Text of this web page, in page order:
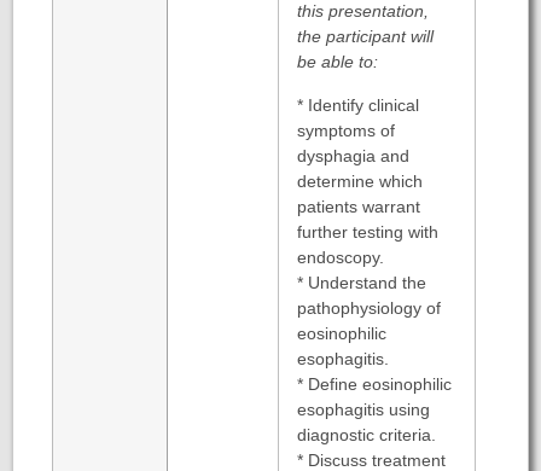
this presentation,
the participant will
be able to:
* Identify clinical
symptoms of
dysphagia and
determine which
patients warrant
further testing with
endoscopy.
* Understand the
pathophysiology of
eosinophilic
esophagitis.
* Define eosinophilic
esophagitis using
diagnostic criteria.
* Discuss treatment